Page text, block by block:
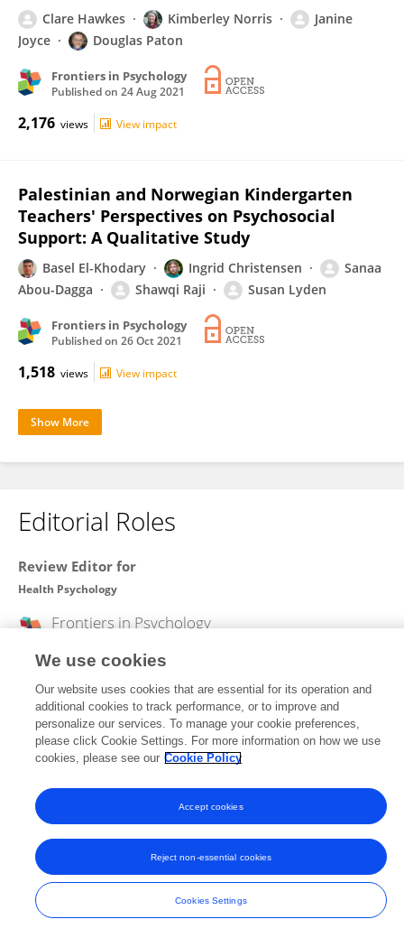
Clare Hawkes Kimberley Norris
Janine
Joyce
Douglas Paton
Frontiers in Psychology
Published on 24 Aug 2021
2,176 views View impact
Palestinian and Norwegian Kindergarten
Teachers' Perspectives on Psychosocial
Support: A Qualitative Study
Basel El-Khodary Ingrid Christensen
Sanaa
Abou-Dagga
Shawqi Raji Susan Lyden
Frontiers in Psychology
Published on 26 Oct 2021
1,518 views View impact
Show More
Editorial Roles
Review Editor for
Health Psychology
Frontiers in Psychology
Frontiers In and Loop are registered trade marks of Frontiers Media SA.
© Copyright 2007-2026 Frontiers Media SA. All rights reserved -Terms
and Conditions
We use cookies
Our website uses cookies that are essential for its operation and
additional cookies to track performance, or to improve and
personalize our services. To manage your cookie preferences,
please click Cookie Settings. For more information on how we use
cookies, please see our Cookie Policy
Cookies Settings
Reject non-essential cookies
Accept cookies